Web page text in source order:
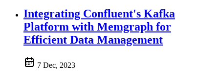
Integrating Confluent's Kafka
Platform with Memgraph for
Efficient Data Management
7 Dec, 2023